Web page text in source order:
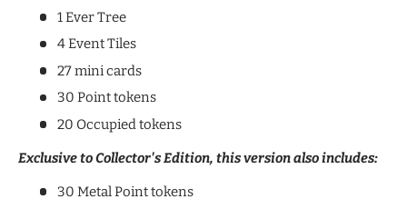
1 Ever Tree
4 Event Tiles
27 mini cards
30 Point tokens
20 Occupied tokens
Exclusive to Collector's Edition, this version also includes:
30 Metal Point tokens